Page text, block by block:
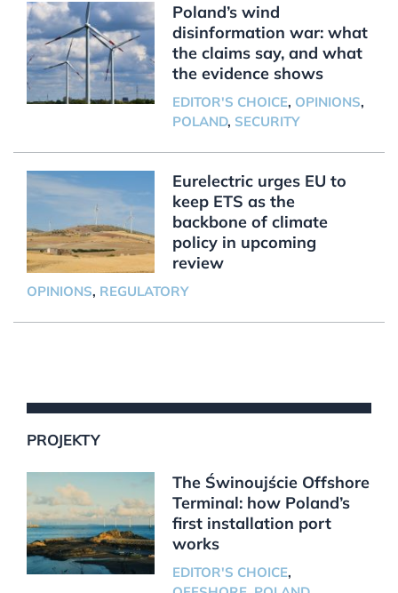
Poland’s wind
disinformation war: what
the claims say, and what
the evidence shows
EDITOR'S CHOICE, OPINIONS,
POLAND, SECURITY
Eurelectric urges EU to
keep ETS as the
backbone of climate
policy in upcoming
review
OPINIONS, REGULATORY
PROJEKTY
The Świnoujście Offshore
Terminal: how Poland’s
first installation port
works
EDITOR'S CHOICE,